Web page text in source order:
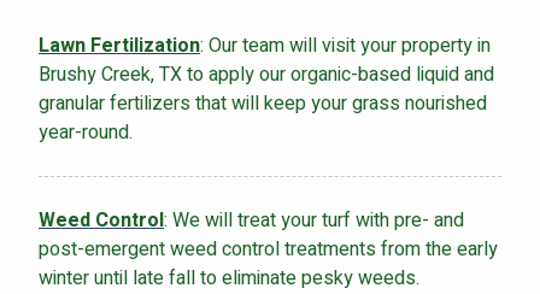
Lawn Fertilization: Our team will visit your property in
Brushy Creek, TX to apply our organic-based liquid and
granular fertilizers that will keep your grass nourished
year-round.
Weed Control: We will treat your turf with pre- and
post-emergent weed control treatments from the early
winter until late fall to eliminate pesky weeds.